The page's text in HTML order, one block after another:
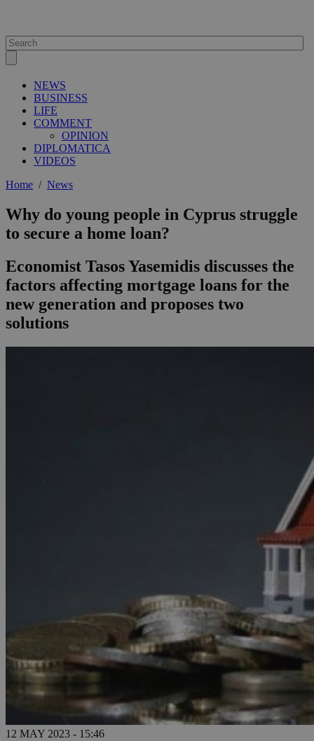
NEWS
BUSINESS
LIFE
COMMENT
OPINION
DIPLOMATICA
VIDEOS
Home / News
Why do young people in Cyprus struggle
to secure a home loan?
Economist Tasos Yasemidis discusses the
factors affecting mortgage loans for the
new generation and proposes two
solutions
12 MAY 2023 - 15:46